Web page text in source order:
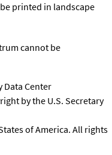
printed in landscape
cannot be
Data Center
by the U.S. Secretary
of America. All rights